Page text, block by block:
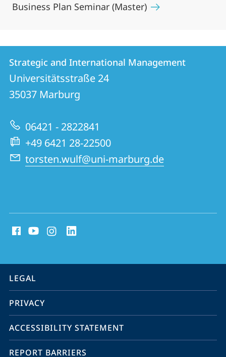
Business Plan Seminar (Master)
Contact
Contact
details
Strategic
and
International
Management
Strategic and International Management
Universitätsstraße 24
35037 Marburg
06421 - 2822841
+49 6421 28-22500
torsten.wulf@uni-marburg.de
media
information
service
navigation
LEGAL
PRIVACY
ACCESSIBILITY STATEMENT
REPORT BARRIERS